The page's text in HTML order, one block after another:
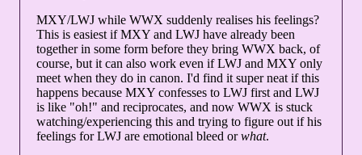
MXY/LWJ while WWX suddenly realises his feelings?
This is easiest if MXY and LWJ have already been
together in some form before they bring WWX back, of
course, but it can also work even if LWJ and MXY only
meet when they do in canon. I'd find it super neat if this
happens because MXY confesses to LWJ first and LWJ
is like "oh!" and reciprocates, and now WWX is stuck
watching/experiencing this and trying to figure out if his
feelings for LWJ are emotional bleed orwhat.